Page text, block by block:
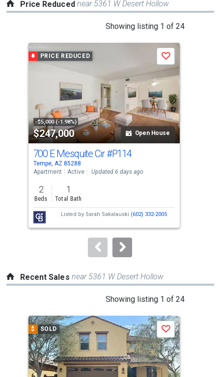
Price Reduced near 5361 W Desert Hollow
Showing listing 1 of 24
a
carousel
activate
property
listing
cards.
Use
the
previous
and
next
buttons
to
PRICE REDUCED
-$5,000 (-1.98%)
$247,000 Open House
Save
700 E Mesquite Cir#P114
Tempe, AZ 85288
Apartment
Active Updated 6 days ago
2
Beds
1
Total Bath
Listed by Sarah Sakalauski (602) 332-2005
Recent Sales near 5361 W Desert Hollow
Showing listing 1 of 24
a
carousel
with
tiles
that
$ SOLD Save